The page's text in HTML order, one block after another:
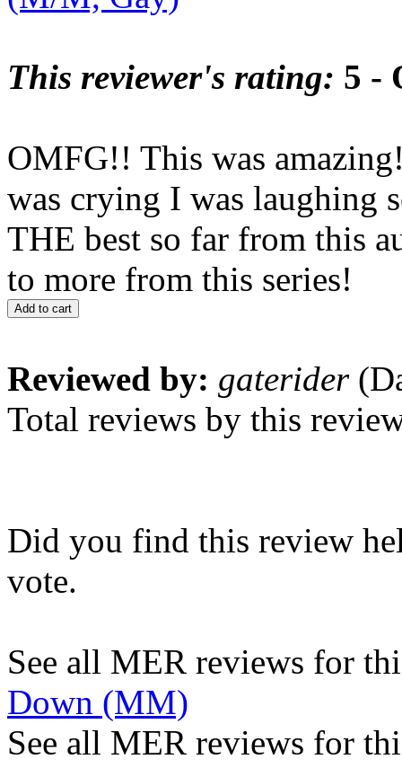
This reviewer's rating: 5 -
OMFG!! This was
was crying I was laughing
THE best so far from this
to more from this series!
Add to cart
Reviewed by: gaterider
Total reviews by this
Did you find this review
vote.
See all MER reviews for
Down (MM)
See all MER reviews for